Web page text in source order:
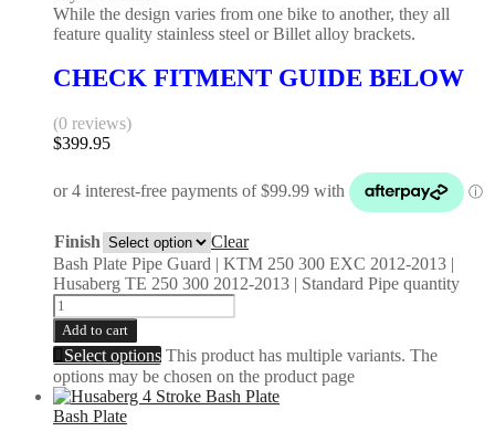
While the design varies from one bike to another, they all
feature quality stainless steel or Billet alloy brackets.
CHECK FITMENT GUIDE BELOW
(0 reviews)
$399.95
Finish
Clear
Bash Plate Pipe Guard | KTM 250 300 EXC 2012-2013 |
Husaberg TE 250 300 2012-2013 | Standard Pipe quantity
Add to cart
Select options This product has multiple variants. The
options may be chosen on the product page
Bash Plate